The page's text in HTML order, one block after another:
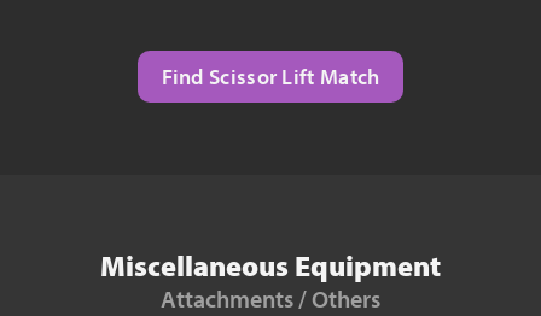
Find Scissor Lift Match
Miscellaneous Equipment
Attachments / Others